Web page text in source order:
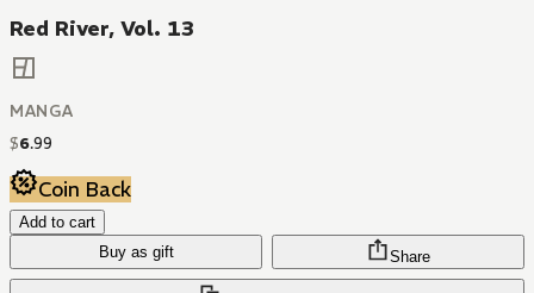
Red River, Vol. 13
MANGA
$6.99
Coin Back
Add to cart
Buy as gift
Share